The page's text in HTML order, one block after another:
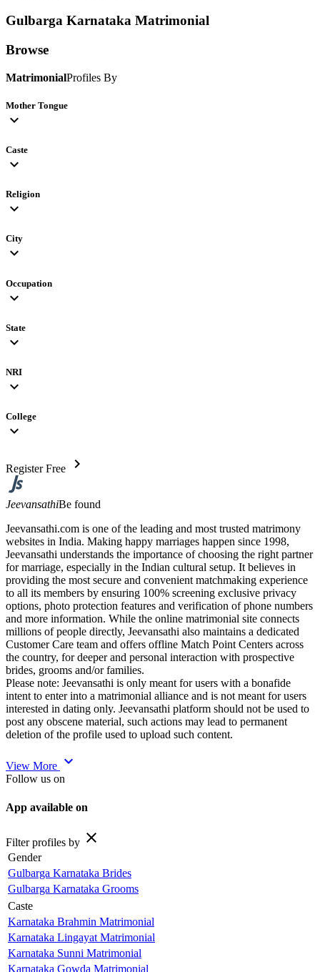
Gulbarga Karnataka Matrimonial
Browse
MatrimonialProfiles By
Mother Tongue
expand_more
Caste
expand_more
Religion
expand_more
City
expand_more
Occupation
expand_more
State
expand_more
NRI
expand_more
College
expand_more
Register Free chevron_right
JeevansathiBe found
Jeevansathi.com is one of the leading and most trusted matrimony
websites in India. Making happy marriages happen since 1998,
Jeevansathi understands the importance of choosing the right partner
for marriage, especially in the Indian cultural setup. It believes in
providing the most secure and convenient matchmaking experience
to all its members by ensuring 100% screening exclusive privacy
options, photo protection features and verification of phone numbers
and more information. While the online matrimonial site connects
millions of people directly, Jeevansathi also maintains a dedicated
Customer Care team and offers offline Match Point Centers across
the country, for deeper and personal interaction with prospective
brides, grooms and/or families.
Please note: Jeevansathi is only meant for users with a bonafide
intent to enter into a matrimonial alliance and is not meant for users
interested in dating only. Jeevansathi platform should not be used to
post any obscene material, such actions may lead to permanent
deletion of the profile used to upload such content.
View More expand_more
Follow us on
App available on
Filter profiles by close
Gender
Gulbarga Karnataka Brides
Gulbarga Karnataka Grooms
Caste
Karnataka Brahmin Matrimonial
Karnataka Lingayat Matrimonial
Karnataka Sunni Matrimonial
Karnataka Gowda Matrimonial